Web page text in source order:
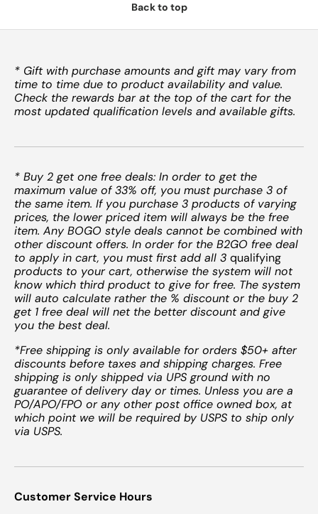
Back to top
* Gift with purchase amounts and gift may vary from
time to time due to product availability and value.
Check the rewards bar at the top of the cart for the
most updated qualification levels and available gifts.
* Buy 2 get one free deals: In order to get the
maximum value of 33% off, you must purchase 3 of
the same item. If you purchase 3 products of varying
prices, the lower priced item will always be the free
item. Any BOGO style deals cannot be combined with
other discount offers. In order for the B2GO free deal
to apply in cart, you must first add all 3 qualifying
products to your cart, otherwise the system will not
know which third product to give for free. The system
will auto calculate rather the % discount or the buy 2
get 1 free deal will net the better discount and give
you the best deal.
*Free shipping is only available for orders $50+ after
discounts before taxes and shipping charges. Free
shipping is only shipped via UPS ground with no
guarantee of delivery day or times. Unless you are a
PO/APO/FPO or any other post office owned box, at
which point we will be required by USPS to ship only
via USPS.
Customer Service Hours